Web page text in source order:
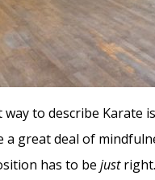
to describe Karate
a great deal of
has to bejust